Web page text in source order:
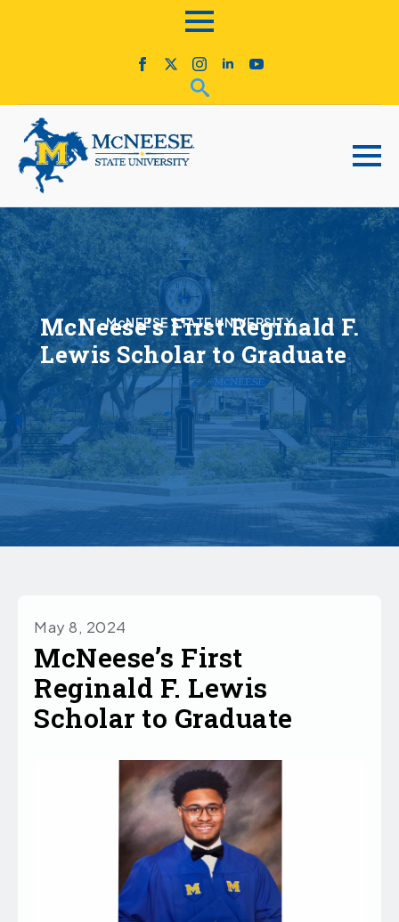
McNEESE STATE UNIVERSITY
McNeese’s First Reginald F.
Lewis Scholar to Graduate
May 8, 2024
McNeese’s First
Reginald F. Lewis
Scholar to Graduate